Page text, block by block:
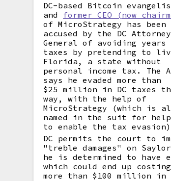
DC-based Bitcoin
and former CEO (now
of MicroStrategy has been
accused by the DC Attorney
General of avoiding years
taxes by pretending to
Florida, a state without
personal income tax. The
says he evaded more than
$25 million in DC taxes
way, with the help of
MicroStrategy (which is
named in the suit for
to enable the tax
DC permits the court to
"treble damages" on
he is determined to have
which could end up
more than $100 million in